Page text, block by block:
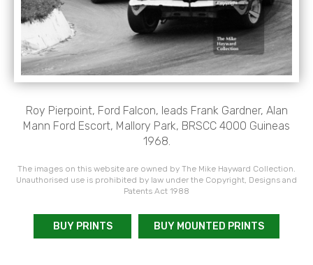
Roy Pierpoint, Ford Falcon, leads Frank Gardner, Alan
Mann Ford Escort, Mallory Park, BRSCC 4000 Guineas
1968.
The images on this website are owned by The Mike Hayward Collection.
Unauthorised use is prohibited by law under the Copyright, Designs and
Patents Act 1988
BUY PRINTS BUY MOUNTED PRINTS